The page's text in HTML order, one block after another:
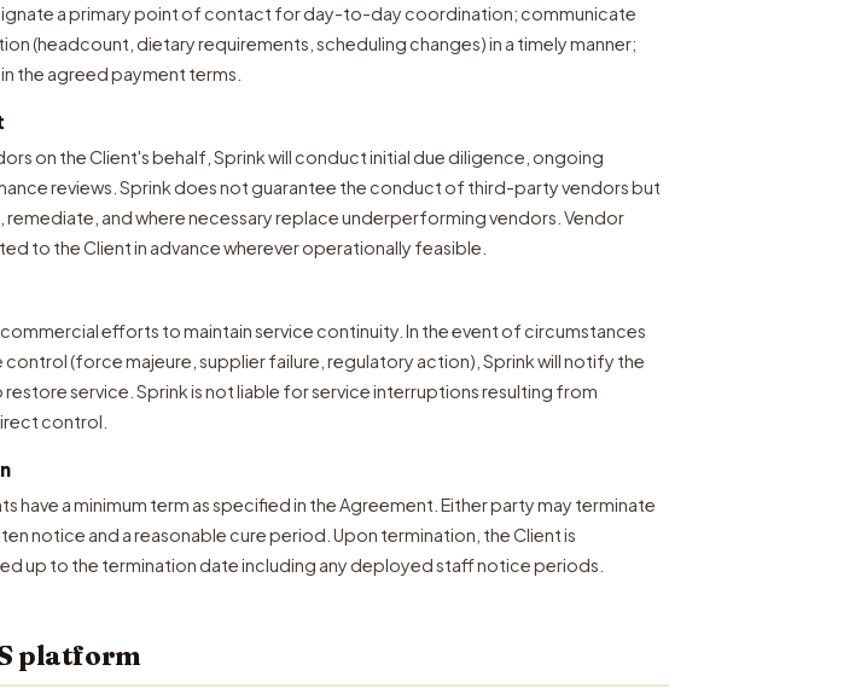
a primary point of contact for day-to-day coordination; communicate
(headcount, dietary requirements, scheduling changes) in a timely manner;
the agreed payment terms.
on the Client's behalf, Sprink will conduct initial due diligence, ongoing
reviews. Sprink does not guarantee the conduct of third-party vendors but
remediate, and where necessary replace underperforming vendors. Vendor
to the Client in advance wherever operationally feasible.
efforts to maintain service continuity. In the event of circumstances
(force majeure, supplier failure, regulatory action), Sprink will notify the
service. Sprink is not liable for service interruptions resulting from
control.
have a minimum term as specified in the Agreement. Either party may terminate
notice and a reasonable cure period. Upon termination, the Client is
up to the termination date including any deployed staff notice periods.
platform